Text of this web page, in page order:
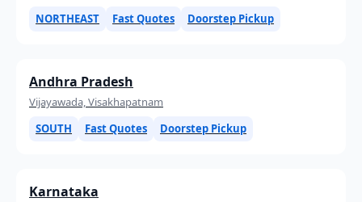
NORTHEAST
Fast Quotes Doorstep Pickup
Andhra Pradesh
Vijayawada, Visakhapatnam
SOUTH
Fast Quotes Doorstep Pickup
Karnataka